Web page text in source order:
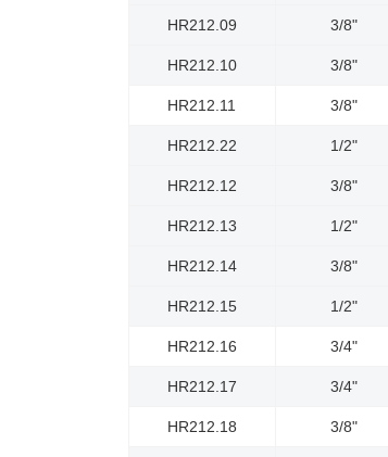
HR212.09 3/8"
HR212.10 3/8"
HR212.11 3/8"
HR212.22 1/2"
HR212.12 3/8"
HR212.13 1/2"
HR212.14 3/8"
HR212.15 1/2"
HR212.16 3/4"
HR212.17 3/4"
HR212.18 3/8"